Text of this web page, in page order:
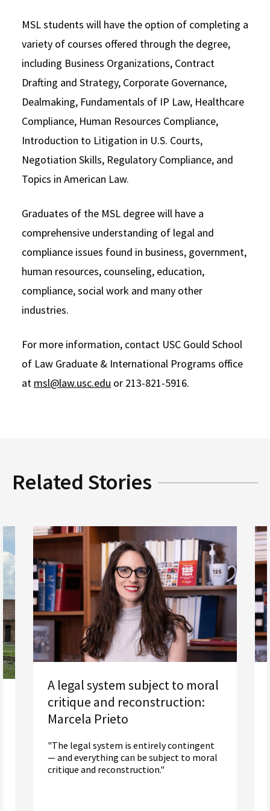
MSL students will have the option of completing a
variety of courses offered through the degree,
including Business Organizations, Contract
Drafting and Strategy, Corporate Governance,
Dealmaking, Fundamentals of IP Law, Healthcare
Compliance, Human Resources Compliance,
Introduction to Litigation in U.S. Courts,
Negotiation Skills, Regulatory Compliance, and
Topics in American Law.
Graduates of the MSL degree will have a
comprehensive understanding of legal and
compliance issues found in business, government,
human resources, counseling, education,
compliance, social work and many other
industries.
For more information, contact USC Gould School
of Law Graduate & International Programs office
at msl@law.usc.edu or 213-821-5916.
Related Stories
A legal system subject to moral
critique and reconstruction:
Marcela Prieto
"The legal system is entirely contingent
— and everything can be subject to moral
critique and reconstruction."